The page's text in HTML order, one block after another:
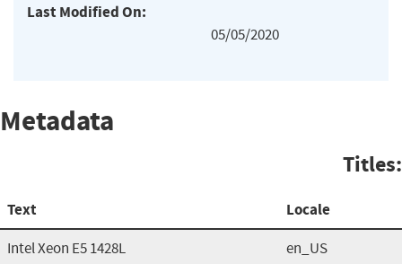
Last Modified On:
05/05/2020
Metadata
Titles:
Text Locale
Intel Xeon E5 1428L en_US